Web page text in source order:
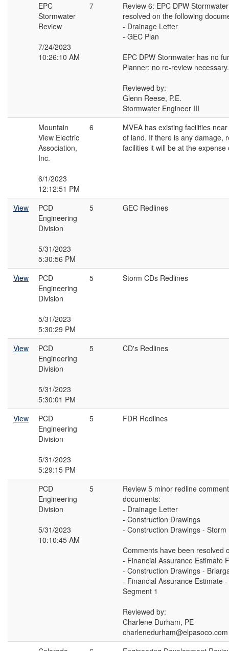
EPC
Stormwater
Review
7/24/2023
10:26:10 AM
7
Review 6: EPC DPW
resolved on the following
- Drainage Letter
- GEC Plan
EPC DPW Stormwater has no
Planner: no re-review necessary.
Reviewed by:
Glenn Reese, P.E.
Stormwater Engineer III
Mountain
View Electric
Association,
Inc.
6/1/2023
12:12:51 PM
6
MVEA has existing facilities
of land. If there is any damage,
facilities it will be at the
View
PCD
Engineering
Division
5/31/2023
5:30:56 PM
5 GEC Redlines
View
PCD
Engineering
Division
5/31/2023
5:30:29 PM
5 Storm CDs Redlines
View
PCD
Engineering
Division
5/31/2023
5:30:01 PM
5 CD's Redlines
View
PCD
Engineering
Division
5/31/2023
5:29:15 PM
5 FDR Redlines
PCD
Engineering
Division
5/31/2023
10:10:45 AM
5
Review 5 minor redline
documents:
- Drainage Letter
- Construction Drawings
- Construction Drawings - Storm
Comments have been resolved
- Financial Assurance Estimate
- Construction Drawings -
- Financial Assurance Estimate
Segment 1
Reviewed by:
Charlene Durham, PE
charlenedurham@elpasoco.com